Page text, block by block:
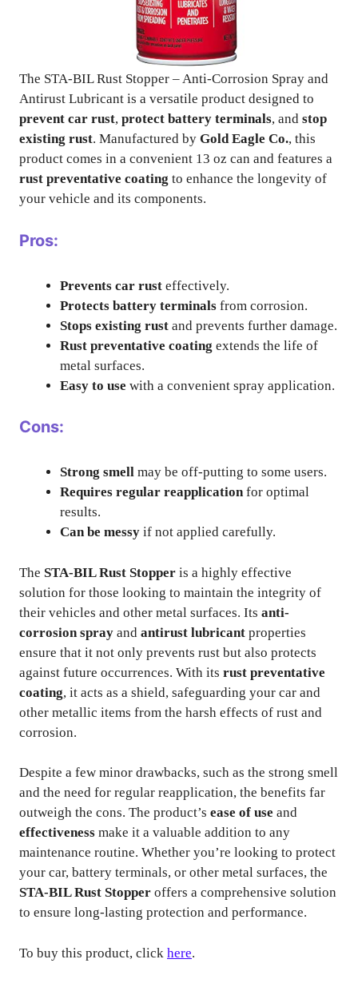
The STA-BIL Rust Stopper – Anti-Corrosion Spray and
Antirust Lubricant is a versatile product designed to
prevent car rust, protect battery terminals, and stop
existing rust. Manufactured by Gold Eagle Co., this
product comes in a convenient 13 oz can and features a
rust preventative coating to enhance the longevity of
your vehicle and its components.
Pros:
Prevents car rust effectively.
Protects battery terminals from corrosion.
Stops existing rust and prevents further damage.
Rust preventative coating extends the life of
metal surfaces.
Easy to use with a convenient spray application.
Cons:
Strong smell may be off-putting to some users.
Requires regular reapplicationfor optimal
results.
Can be messy if not applied carefully.
The STA-BIL Rust Stopper is a highly effective
solution for those looking to maintain the integrity of
their vehicles and other metal surfaces. Its anti-
corrosion spray and antirust lubricant properties
ensure that it not only prevents rust but also protects
against future occurrences. With its rust preventative
coating, it acts as a shield, safeguarding your car and
other metallic items from the harsh effects of rust and
corrosion.
Despite a few minor drawbacks, such as the strong smell
and the need for regular reapplication, the benefits far
outweigh the cons. The product’s ease of use and
effectiveness make it a valuable addition to any
maintenance routine. Whether you’re looking to protect
your car, battery terminals, or other metal surfaces, the
STA-BIL Rust Stopper offers a comprehensive solution
to ensure long-lasting protection and performance.
To buy this product, click here.